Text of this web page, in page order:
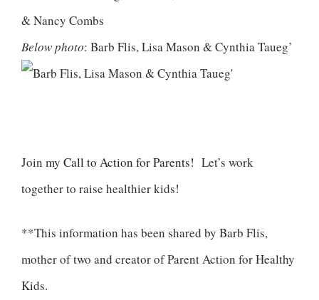
Below photo: Barb Flis, Lisa Mason & Cynthia Taueg’
Join my Call to Action for Parents! Let’s work
together to raise healthier kids!
**This information has been shared by Barb Flis,
mother of two and creator of Parent Action for Healthy
Kids.